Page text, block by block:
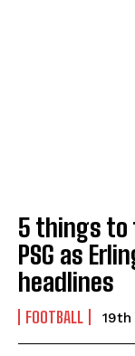
5 things to
PSG as
headlines
FOOTBALL 19th